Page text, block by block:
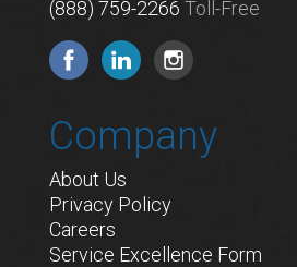
(888) 759-2266 Toll-Free
Company
About Us
Privacy Policy
Careers
Service Excellence Form